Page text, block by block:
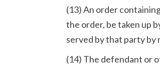
(13) An order
the order, be taken up
served by that party
(14) The defendant or